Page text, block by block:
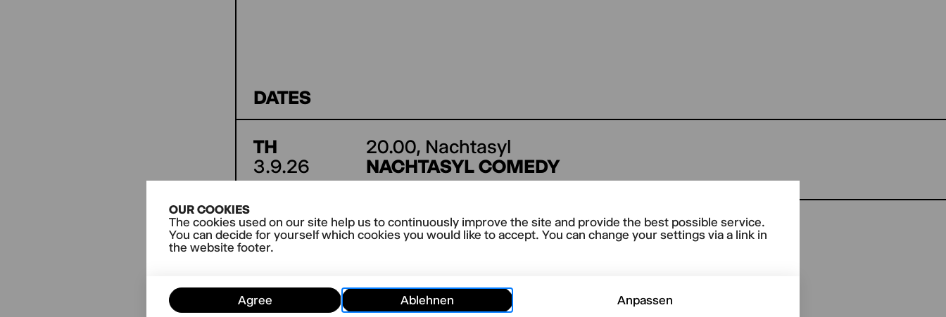
OUR COOKIES
The cookies used on our site help us to continuously improve the site and provide the best possible service.
You can decide for yourself which cookies you would like to accept. You can change your settings via a link in
the website footer.
Agree Ablehnen Anpassen
DATES
TH
3.9.26
20.00, Nachtasyl
NACHTASYL COMEDY
Further dates are being planned.